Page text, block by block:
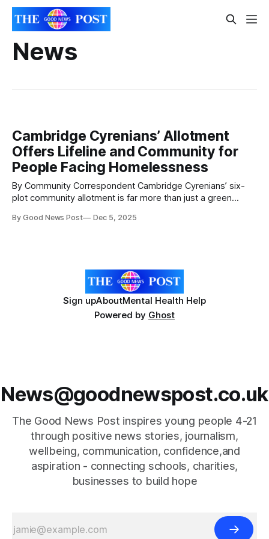
News
Cambridge Cyrenians’ Allotment
Offers Lifeline and Community for
People Facing Homelessness
By Community Correspondent Cambridge Cyrenians’ six-
plot community allotment is far more than just a green
facing, or are vulnerable to homelessness come together
By Good News Post Dec 5, 2025
Sign upAboutMental Health Help
Powered by Ghost
News@goodnewspost.co.uk
The Good News Post inspires young people 4-21
through positive news stories, journalism,
wellbeing, communication, confidence,and
aspiration - connecting schools, charities,
businesses to build hope